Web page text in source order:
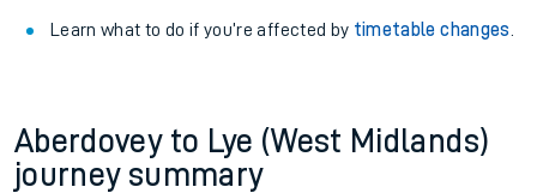
Learn what to do if you’re affected by timetable changes
Aberdovey to Lye (West Midlands)
journey summary